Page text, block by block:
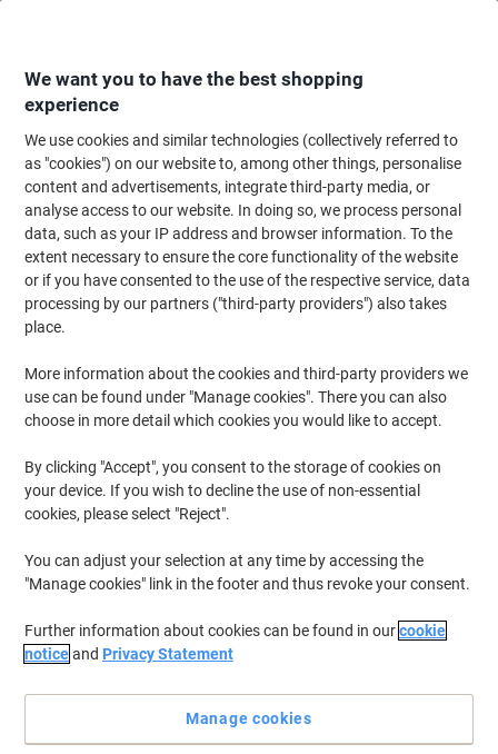
Home Ink & Toner
Ink & Toner
Save up to 40% compared to original brands.
Switch to Viking Ink & Toner
Shop now
Ink & Toner Finder ›
Most viewed
Top Brands
We want you to have the best shopping
experience
We use cookies and similar technologies (collectively referred to
as "cookies") on our website to, among other things, personalise
content and advertisements, integrate third-party media, or
analyse access to our website. In doing so, we process personal
data, such as your IP address and browser information. To the
extent necessary to ensure the core functionality of the website
or if you have consented to the use of the respective service, data
processing by our partners ("third-party providers") also takes
place.
More information about the cookies and third-party providers we
use can be found under "Manage cookies". There you can also
choose in more detail which cookies you would like to accept.
By clicking "Accept", you consent to the storage of cookies on
your device. If you wish to decline the use of non-essential
cookies, please select "Reject".
You can adjust your selection at any time by accessing the
"Manage cookies" link in the footer and thus revoke your consent.
Further information about cookies can be found in ourcookie
noticeand Privacy Statement
Manage cookies